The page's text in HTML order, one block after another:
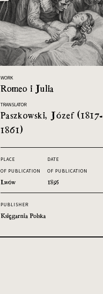
WORK
Romeo i Julia
TRANSLATOR
Paszkowski, Józef (1817-
1861)
PLACE
OF PUBLICATION
Lwów
DATE
OF PUBLICATION
1895
PUBLISHER
Księgarnia Polska